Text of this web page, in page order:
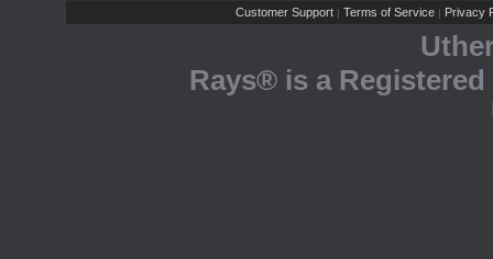
Customer Support | Terms of Service | Privacy
Rays® is a